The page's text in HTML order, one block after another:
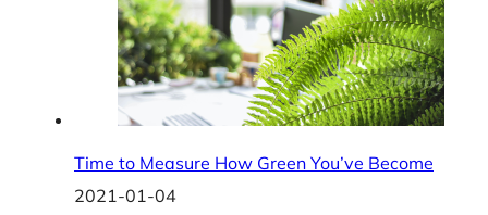
Time to Measure How Green You’ve Become
2021-01-04